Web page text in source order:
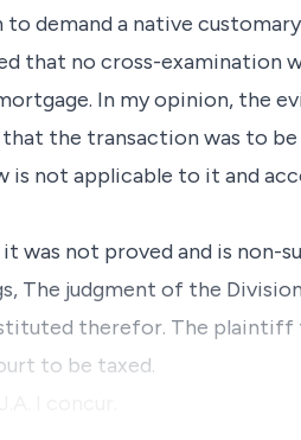
demand a native
that no cross-examination
In my opinion, the
the transaction was to
is not applicable to it and
it was not proved and is
judgment of the
therefor. The plaintiff
to be taxed.